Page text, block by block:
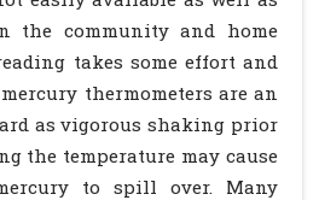
the community and home
takes some effort and
thermometers are an
as vigorous shaking prior
the temperature may cause
to spill over. Many